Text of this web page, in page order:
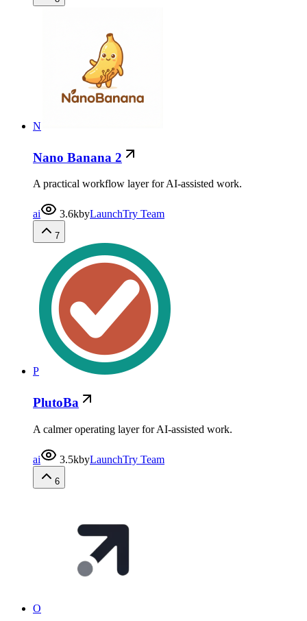
N
Nano Banana 2
A practical workflow layer for AI-assisted work.
ai 3.6kbyLaunchTry Team
7
P
PlutoBa
A calmer operating layer for AI-assisted work.
ai 3.5kbyLaunchTry Team
6
O